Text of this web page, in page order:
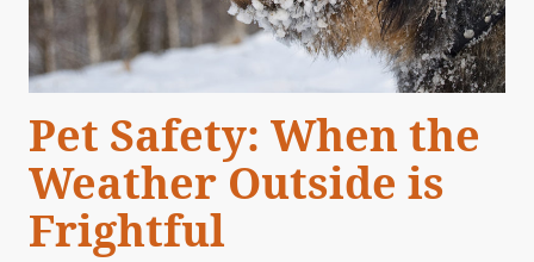
Pet Safety: When the
Weather Outside is
Frightful